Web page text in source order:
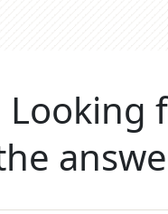
Looking